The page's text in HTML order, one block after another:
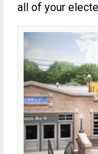
all of your